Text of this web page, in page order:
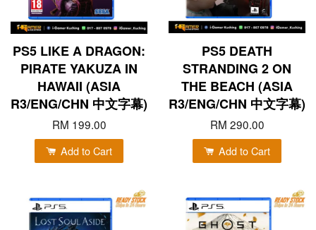
PS5 LIKE A DRAGON:
PIRATE YAKUZA IN
HAWAII (ASIA
R3/ENG/CHN 中文字幕)
RM 199.00
Add to Cart
PS5 DEATH
STRANDING 2 ON
THE BEACH (ASIA
R3/ENG/CHN 中文字幕)
RM 290.00
Add to Cart